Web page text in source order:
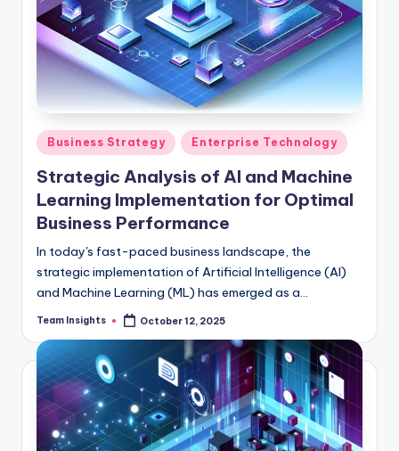
Business Strategy Enterprise Technology
Strategic Analysis of AI and Machine
Learning Implementation for Optimal
Business Performance
In today's fast-paced business landscape, the
strategic implementation of Artificial Intelligence (AI)
and Machine Learning (ML) has emerged as a
cornerstone for sustainable success. Recent insights
impact of AI and ML adoption, revealing a significant
30% boost in operational efficiency and a remarkable
25% reduction in costs for forward-thinking
organizations. With the global AI market projected to
reach $50 billion by 2024, growing at a robust CAGR of
Team Insights October 12, 2025